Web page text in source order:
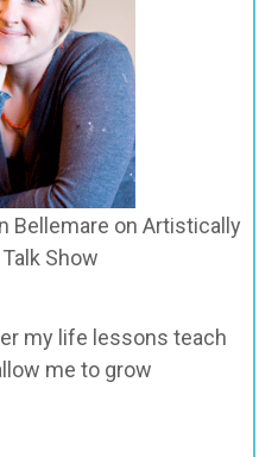
Bellemare on Artistically
Show
my life lessons teach
me to grow